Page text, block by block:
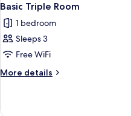
Basic Triple Room
1 bedroom
Sleeps 3
Free WiFi
More details
More